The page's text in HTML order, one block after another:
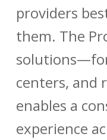
providers
them. The
centers,
enables a
experience